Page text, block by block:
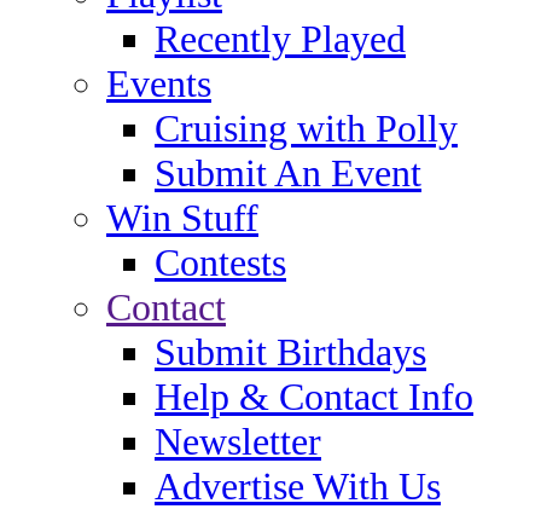
Recently Played
Events
Cruising with Polly
Submit An Event
Win Stuff
Contests
Contact
Submit Birthdays
Help & Contact Info
Newsletter
Advertise With Us